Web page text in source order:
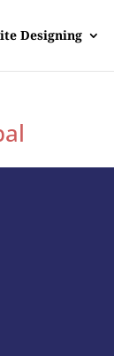
Designing